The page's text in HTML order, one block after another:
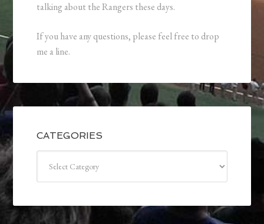
talking about the Rangers these days.
If you have any questions, please feel free to drop
me a line.
CATEGORIES